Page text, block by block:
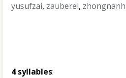
yusufzai, zauberei,
4 syllables: